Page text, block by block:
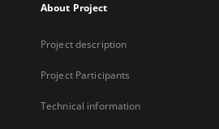
About Project
Project description
Project Participants
Technical information